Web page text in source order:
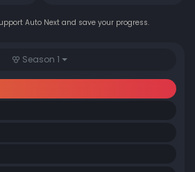
Auto Next and save your progress.
Season 1